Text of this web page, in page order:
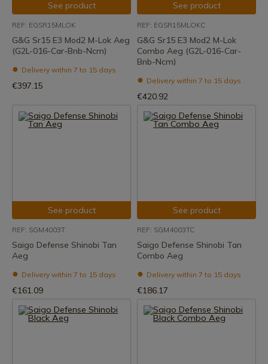
See product
REF: EGSR15MLOK
G&G Sr15 E3 Mod2 M-Lok Aeg
(G2L-016-Car-Bnb-Ncm)
Delivery within 7 to 15 days
€397.15
See product
REF: EGSR15MLOKC
G&G Sr15 E3 Mod2 M-Lok
Combo Aeg (G2L-016-Car-
Bnb-Ncm)
Delivery within 7 to 15 days
€420.92
See product
REF: SGM4003T
Saigo Defense Shinobi Tan
Aeg
Delivery within 7 to 15 days
€161.09
See product
REF: SGM4003TC
Saigo Defense Shinobi Tan
Combo Aeg
Delivery within 7 to 15 days
€186.17